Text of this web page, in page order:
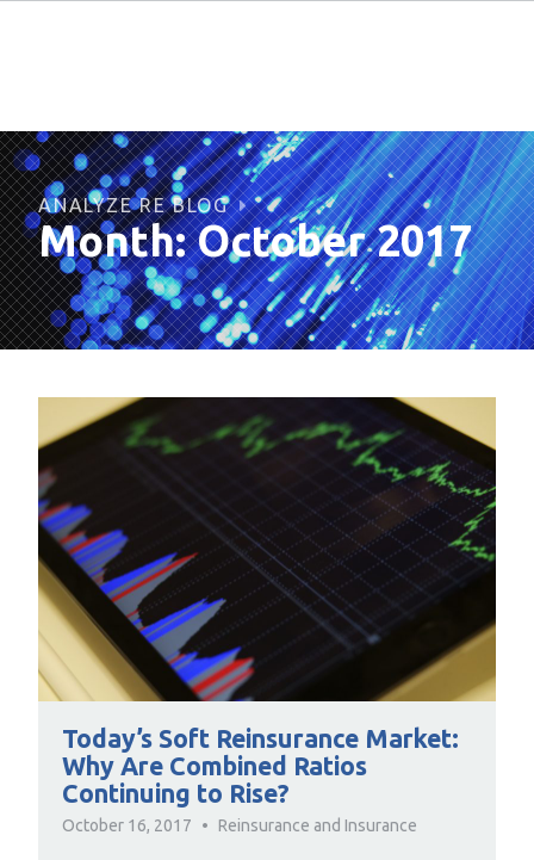
ANALYZE RE BLOG
Month:October 2017
Today’s Soft Reinsurance Market:
Why Are Combined Ratios
Continuing to Rise?
October 16, 2017 Reinsurance and Insurance